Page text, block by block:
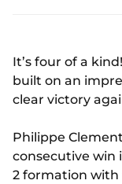
It’s four of a
built on an
clear victory
Philippe
consecutive win
2 formation with